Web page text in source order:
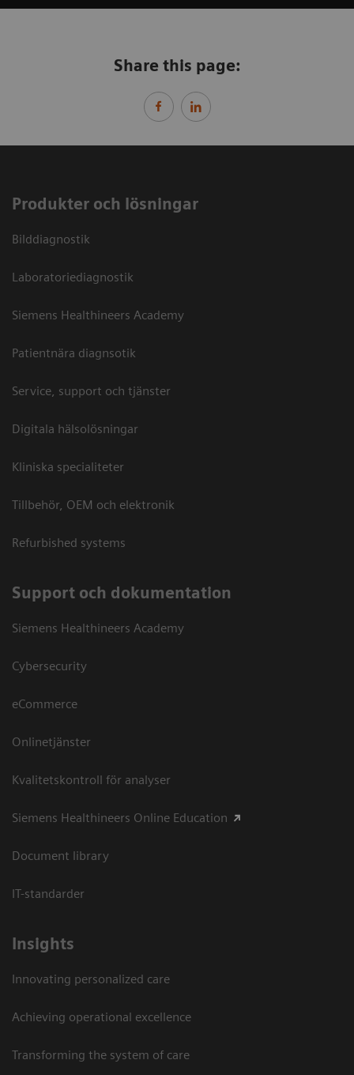
Share this page:
Produkter och lösningar
Bilddiagnostik
Laboratoriediagnostik
Siemens Healthineers Academy
Patientnära diagnsotik
Service, support och tjänster
Digitala hälsolösningar
Kliniska specialiteter
Tillbehör, OEM och elektronik
Refurbished systems
Support och dokumentation
Siemens Healthineers Academy
Cybersecurity
eCommerce
Onlinetjänster
Kvalitetskontroll för analyser
Siemens Healthineers Online Education
Document library
IT-standarder
Insights
Innovating personalized care
Achieving operational excellence​
Transforming the system of care